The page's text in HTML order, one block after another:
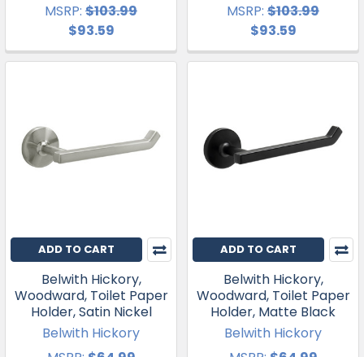
MSRP: $103.99
$93.59
MSRP: $103.99
$93.59
ADD TO CART
Belwith Hickory,
Woodward, Toilet Paper
Holder, Satin Nickel
Belwith Hickory
ADD TO CART
Belwith Hickory,
Woodward, Toilet Paper
Holder, Matte Black
Belwith Hickory